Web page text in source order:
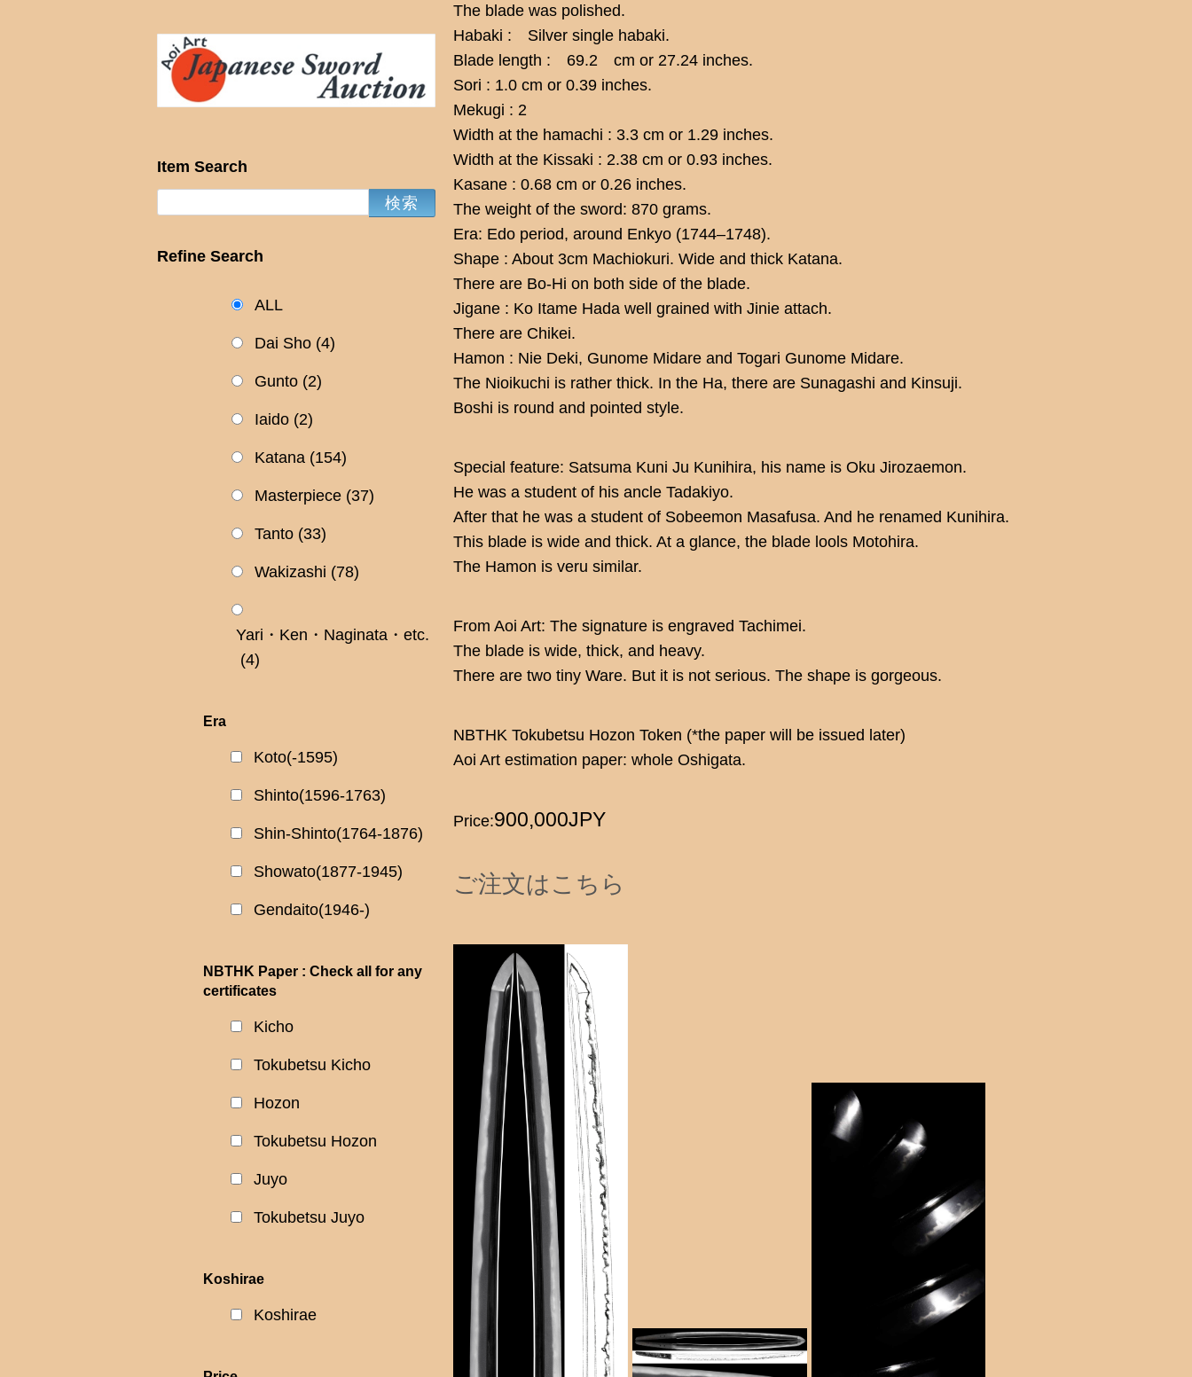
Item Search
Refine Search
ALL
Dai Sho (4)
Gunto (2)
Iaido (2)
Katana (154)
Masterpiece (37)
Tanto (33)
Wakizashi (78)
Yari・Ken・Naginata・etc.
(4)
Era
Koto(-1595)
Shinto(1596-1763)
Shin-Shinto(1764-1876)
Showato(1877-1945)
Gendaito(1946-)
NBTHK Paper : Check all for any
certificates
Kicho
Tokubetsu Kicho
Hozon
Tokubetsu Hozon
Juyo
Tokubetsu Juyo
Koshirae
Koshirae
The blade was polished.
Habaki : Silver single habaki.
Blade length : 69.2 cm or 27.24 inches.
Sori : 1.0 cm or 0.39 inches.
Mekugi : 2
Width at the hamachi : 3.3 cm or 1.29 inches.
Width at the Kissaki : 2.38 cm or 0.93 inches.
Kasane : 0.68 cm or 0.26 inches.
The weight of the sword: 870 grams.
Era: Edo period, around Enkyo (1744–1748).
Shape : About 3cm Machiokuri. Wide and thick Katana.
There are Bo-Hi on both side of the blade.
Jigane : Ko Itame Hada well grained with Jinie attach.
There are Chikei.
Hamon : Nie Deki, Gunome Midare and Togari Gunome Midare.
The Nioikuchi is rather thick. In the Ha, there are Sunagashi and Kinsuji.
Boshi is round and pointed style.
Special feature: Satsuma Kuni Ju Kunihira, his name is Oku Jirozaemon.
He was a student of his ancle Tadakiyo.
After that he was a student of Sobeemon Masafusa. And he renamed Kunihira.
This blade is wide and thick. At a glance, the blade lools Motohira.
The Hamon is veru similar.
From Aoi Art: The signature is engraved Tachimei.
The blade is wide, thick, and heavy.
There are two tiny Ware. But it is not serious. The shape is gorgeous.
NBTHK Tokubetsu Hozon Token (*the paper will be issued later)
Aoi Art estimation paper: whole Oshigata.
Price:900,000JPY
ご注文はこちら